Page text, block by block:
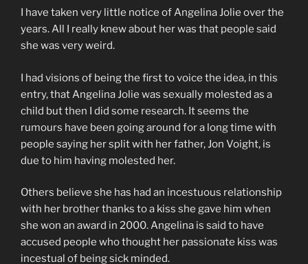
I have taken very little notice of Angelina Jolie over the
years. All I really knew about her was that people said
she was very weird.
I had visions of being the first to voice the idea, in this
entry, that Angelina Jolie was sexually molested as a
child but then I did some research. It seems the
rumours have been going around for a long time with
people saying her split with her father, Jon Voight, is
due to him having molested her.
Others believe she has had an incestuous relationship
with her brother thanks to a kiss she gave him when
she won an award in 2000. Angelina is said to have
accused people who thought her passionate kiss was
incestual of being sick minded.